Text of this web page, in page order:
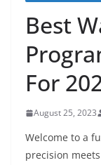
Best
For
August 25, 2023
Welcome to a
precision